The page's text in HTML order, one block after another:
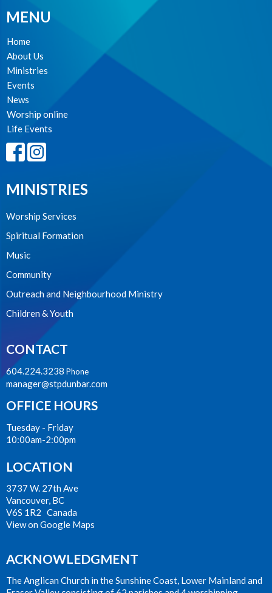
MENU
Home
About Us
Ministries
Events
News
Worship online
Life Events
MINISTRIES
Worship Services
Spiritual Formation
Music
Community
Outreach and Neighbourhood Ministry
Children & Youth
CONTACT
604.224.3238 Phone
manager@stpdunbar.com
OFFICE HOURS
Tuesday - Friday
10:00am-2:00pm
LOCATION
3737 W. 27th Ave
Vancouver, BC
V6S 1R2 Canada
View on Google Maps
ACKNOWLEDGMENT
The Anglican Church in the Sunshine Coast, Lower Mainland and